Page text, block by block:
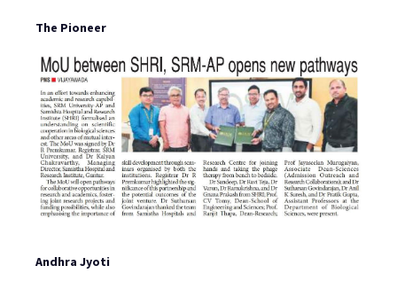
The Pioneer
Andhra Jyoti